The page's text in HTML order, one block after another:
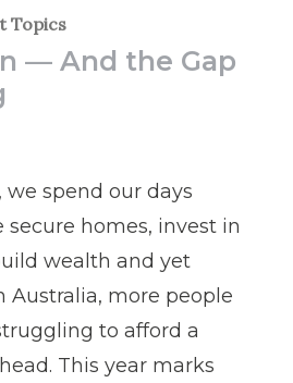
Topics
— And the Gap
we spend our days
secure homes, invest in
wealth and yet
Australia, more people
to afford a
This year marks